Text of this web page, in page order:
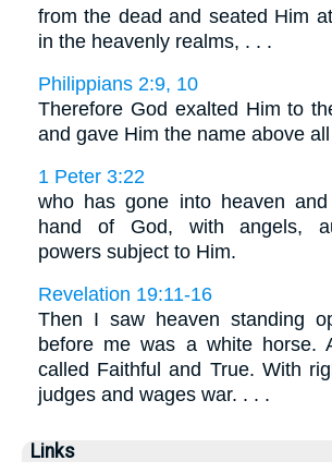
from the dead and seated Him
in the heavenly realms, . . .
Philippians 2:9, 10
Therefore God exalted Him to
and gave Him the name above
1 Peter 3:22
who has gone into heaven
hand of God, with angels,
powers subject to Him.
Revelation 19:11-16
Then I saw heaven standing
before me was a white horse.
called Faithful and True. With
judges and wages war. . . .
Links